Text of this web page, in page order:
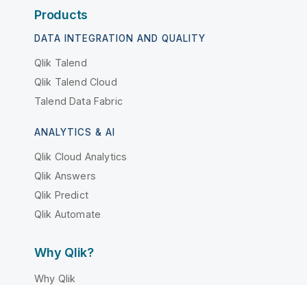
Products
DATA INTEGRATION AND QUALITY
Qlik Talend
Qlik Talend Cloud
Talend Data Fabric
ANALYTICS & AI
Qlik Cloud Analytics
Qlik Answers
Qlik Predict
Qlik Automate
Why Qlik?
Why Qlik